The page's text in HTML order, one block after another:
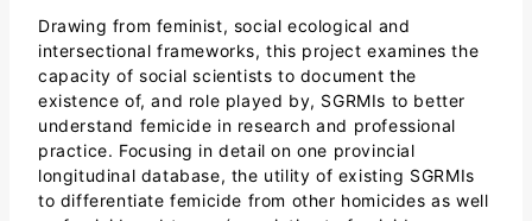
Drawing from feminist, social ecological and
intersectional frameworks, this project examines the
capacity of social scientists to document the
existence of, and role played by, SGRMIs to better
understand femicide in research and professional
practice. Focusing in detail on one provincial
longitudinal database, the utility of existing SGRMIs
to differentiate femicide from other homicides as well